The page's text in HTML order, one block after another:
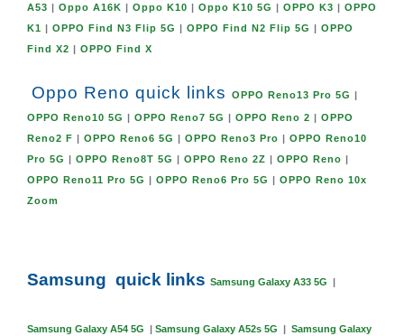
A53
Oppo A16K Oppo K10 Oppo K10 5G OPPO K3
OPPO
K1
OPPO Find N3 Flip 5G OPPO Find N2 Flip 5G
OPPO
Find X2
OPPO Find X
Oppo Reno quick links OPPO Reno13 Pro 5G
OPPO Reno10 5G OPPO Reno7 5G OPPO Reno 2
OPPO
Reno2 F
OPPO Reno6 5G OPPO Reno3 Pro
OPPO Reno10
Pro 5G
OPPO Reno8T 5G OPPO Reno 2Z OPPO Reno
OPPO Reno11 Pro 5G
OPPO Reno6 Pro 5G
OPPO Reno 10x
Zoom
Samsung quick links Samsung Galaxy A33 5G
Samsung Galaxy A54 5G Samsung Galaxy A52s 5G Samsung Galaxy